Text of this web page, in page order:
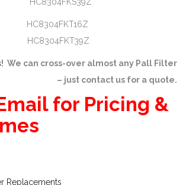
HC8304FKT16Z
HC8304FKT39Z
We can cross-over almost any Pall Filter
– just contact us for a quote.
for Pricing &
Replacements